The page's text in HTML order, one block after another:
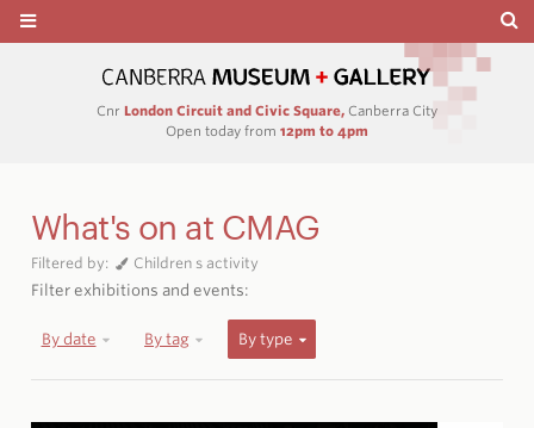
Cnr London Circuit and Civic Square, Canberra City
Open today from 12pm to 4pm
What's on at CMAG
Filtered by:
Children s activity
Filter exhibitions and events:
By date By tag By type